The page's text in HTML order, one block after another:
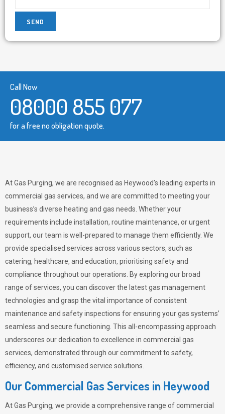
Call Now
08000 855 077
for a free no obligation quote.
At Gas Purging, we are recognised as Heywood’s leading experts in
commercial gas services, and we are committed to meeting your
business’s diverse heating and gas needs. Whether your
requirements include installation, routine maintenance, or urgent
support, our team is well-prepared to manage them efficiently. We
provide specialised services across various sectors, such as
catering, healthcare, and education, prioritising safety and
compliance throughout our operations. By exploring our broad
range of services, you can discover the latest gas management
technologies and grasp the vital importance of consistent
maintenance and safety inspections for ensuring your gas systems’
seamless and secure functioning. This all-encompassing approach
underscores our dedication to excellence in commercial gas
services, demonstrated through our commitment to safety,
efficiency, and customised service solutions.
Our Commercial Gas Services in Heywood
AtGas Purging, we provide a comprehensive range of commercial